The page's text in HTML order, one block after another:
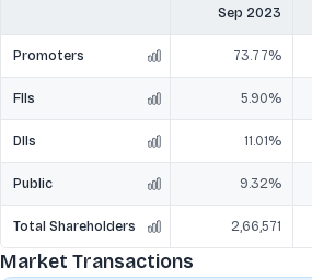
Sep 2023
Promoters 73.77%
FIIs 5.90%
DIIs 11.01%
Public 9.32%
Total Shareholders 2,66,571
Market Transactions